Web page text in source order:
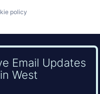
policy
Email Updates
West